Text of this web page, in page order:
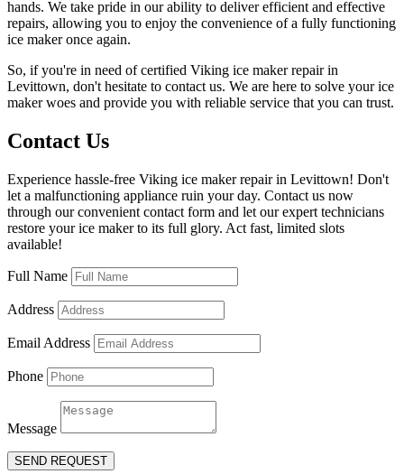
hands. We take pride in our ability to deliver efficient and effective
repairs, allowing you to enjoy the convenience of a fully functioning
ice maker once again.
So, if you're in need of certified Viking ice maker repair in
Levittown, don't hesitate to contact us. We are here to solve your ice
maker woes and provide you with reliable service that you can trust.
Contact Us
Experience hassle-free Viking ice maker repair in Levittown! Don't
let a malfunctioning appliance ruin your day. Contact us now
through our convenient contact form and let our expert technicians
restore your ice maker to its full glory. Act fast, limited slots
available!
Full Name
Address
Email Address
Phone
Message
SEND REQUEST